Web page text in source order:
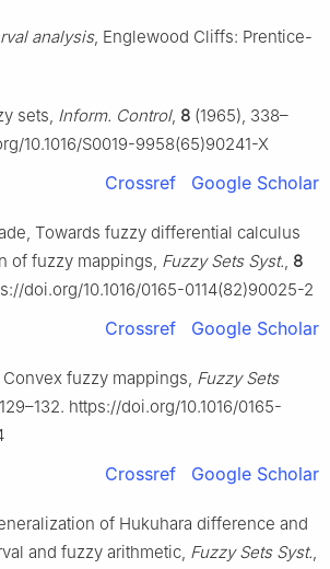
analysis, Englewood Cliffs: Prentice-
sets, Inform. Control, 8 (1965), 338–
10.1016/S0019-9958(65)90241-X
Crossref Google Scholar
Towards fuzzy differential calculus
of fuzzy mappings, Fuzzy Sets Syst., 8
doi.org/10.1016/0165-0114(82)90025-2
Crossref Google Scholar
Convex fuzzy mappings, Fuzzy Sets
https://doi.org/10.1016/0165-
Crossref Google Scholar
of Hukuhara difference and
and fuzzy arithmetic, Fuzzy Sets Syst.,